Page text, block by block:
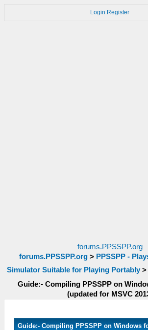
Login Register
forums.PPSSPP.org
forums.PPSSPP.org> PPSSPP -
Simulator Suitable for Playing Portably>
Guide:- Compiling PPSSPP on
(updated for MSVC
Guide:- Compiling PPSSPP on Windows